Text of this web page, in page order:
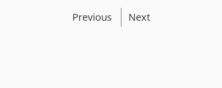
Previous Next